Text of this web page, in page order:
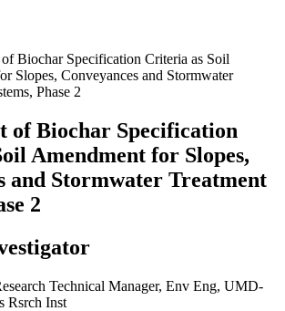
Biochar Specification Criteria as Soil
Slopes, Conveyances and Stormwater
Phase 2
of Biochar Specification
Amendment for Slopes,
and Stormwater Treatment
2
Technical Manager, Env Eng, UMD-
Rsrch Inst